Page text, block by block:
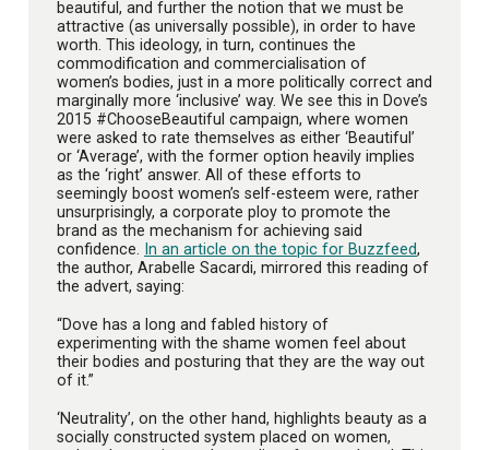
beautiful, and further the notion that we must be
attractive (as universally possible), in order to have
worth. This ideology, in turn, continues the
commodification and commercialisation of
women’s bodies, just in a more politically correct and
marginally more ‘inclusive’ way. We see this in Dove’s
2015 #ChooseBeautiful campaign, where women
were asked to rate themselves as either ‘Beautiful’
or ‘Average’, with the former option heavily implies
as the ‘right’ answer. All of these efforts to
seemingly boost women’s self-esteem were, rather
unsurprisingly, a corporate ploy to promote the
brand as the mechanism for achieving said
confidence. In an article on the topic for Buzzfeed,
the author, Arabelle Sacardi, mirrored this reading of
the advert, saying:
“Dove has a long and fabled history of
experimenting with the shame women feel about
their bodies and posturing that they are the way out
of it.”
‘Neutrality’, on the other hand, highlights beauty as a
socially constructed system placed on women,